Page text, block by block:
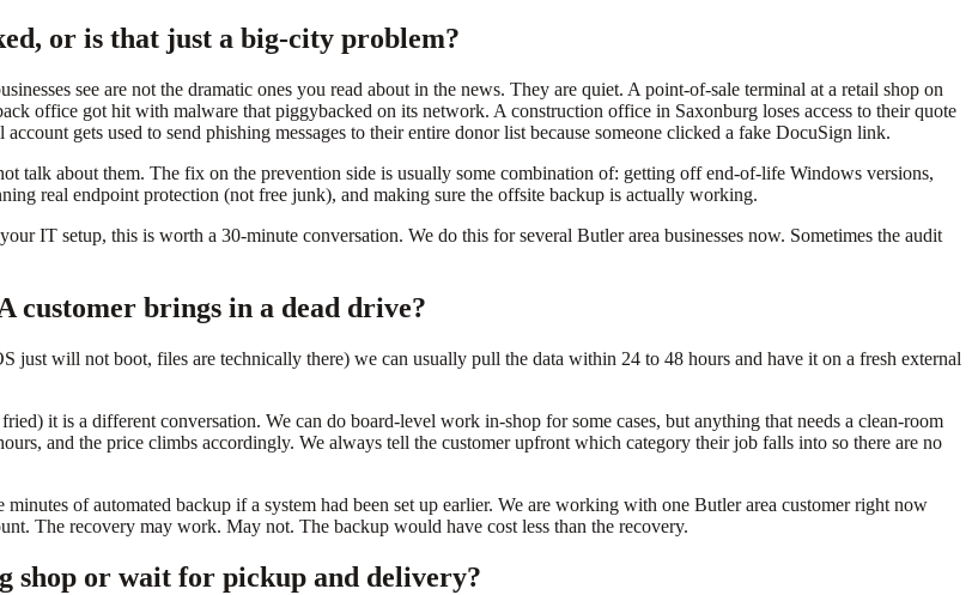
or is that just a big-city problem?
see are not the dramatic ones you read about in the news. They are quiet. A point-of-sale terminal at a retail shop on
office got hit with malware that piggybacked on its network. A construction office in Saxonburg loses access to their quote
gets used to send phishing messages to their entire donor list because someone clicked a fake DocuSign link.
talk about them. The fix on the prevention side is usually some combination of: getting off end-of-life Windows versions,
real endpoint protection (not free junk), and making sure the offsite backup is actually working.
IT setup, this is worth a 30-minute conversation. We do this for several Butler area businesses now. Sometimes the audit
customer brings in a dead drive?
will not boot, files are technically there) we can usually pull the data within 24 to 48 hours and have it on a fresh external
it is a different conversation. We can do board-level work in-shop for some cases, but anything that needs a clean-room
and the price climbs accordingly. We always tell the customer upfront which category their job falls into so there are no
of automated backup if a system had been set up earlier. We are working with one Butler area customer right now
The recovery may work. May not. The backup would have cost less than the recovery.
shop or wait for pickup and delivery?